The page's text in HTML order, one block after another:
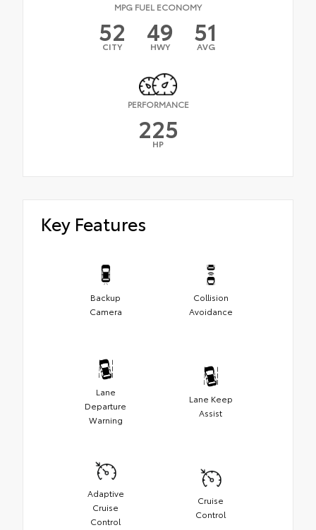
MPG FUEL ECONOMY
52
CITY 49
HWY 51
AVG
PERFORMANCE
225
HP
Key Features
Backup
Camera
Collision
Avoidance
Lane
Departure
Warning
Lane Keep
Assist
Adaptive
Cruise
Control
Cruise
Control